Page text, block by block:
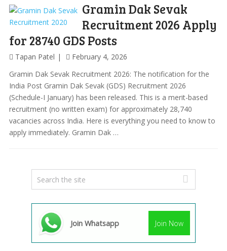
Gramin Dak Sevak
Recruitment 2026 Apply
for 28740 GDS Posts
Tapan Patel
February 4, 2026
Gramin Dak Sevak Recruitment 2026: The notification for the
India Post Gramin Dak Sevak (GDS) Recruitment 2026
(Schedule-I January) has been released. This is a merit-based
recruitment (no written exam) for approximately 28,740
vacancies across India. Here is everything you need to know to
apply immediately. Gramin Dak …
Join Whatsapp Join Now